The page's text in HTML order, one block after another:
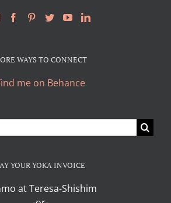
WAYS TO CONNECT
me on Behance
YOUR YOKA INVOICE
at Teresa-Shishim